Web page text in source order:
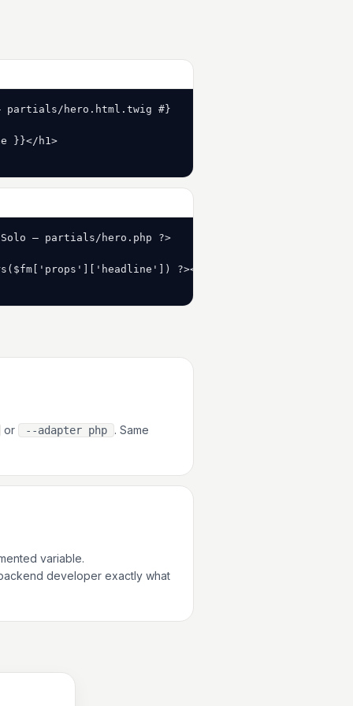
partials/hero.html.twig #}
}}</h1>
Solo — partials/hero.php ?>
?></h1>
or --adapter php
. Same
variable.
developer exactly what